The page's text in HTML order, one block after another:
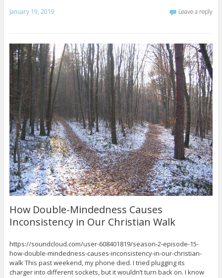
January 19, 2019 Leave a reply
How Double-Mindedness Causes
Inconsistency in Our Christian Walk
https://soundcloud.com/user-608401819/season-2-episode-15-
how-double-mindedness-causes-inconsistency-in-our-christian-
walk This past weekend, my phone died. I tried plugging its
charger into different sockets, but it wouldn’t turn back on. I know